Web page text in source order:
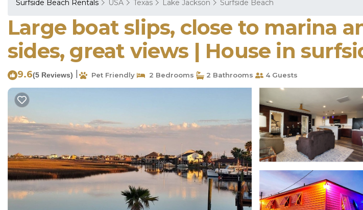
Surfside Beach Rentals USA Texas Lake Jackson Surfside Beach
Large boat slips, close to marina
sides, great views | House in
9.6(5 Reviews) Pet Friendly 2 Bedrooms 2 Bathrooms 4 Guests